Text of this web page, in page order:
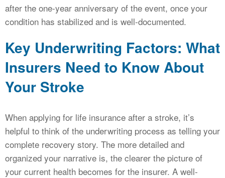
after the one-year anniversary of the event, once your
condition has stabilized and is well-documented.
Key Underwriting Factors: What
Insurers Need to Know About
Your Stroke
When applying for life insurance after a stroke, it’s
helpful to think of the underwriting process as telling your
complete recovery story. The more detailed and
organized your narrative is, the clearer the picture of
your current health becomes for the insurer. A well-